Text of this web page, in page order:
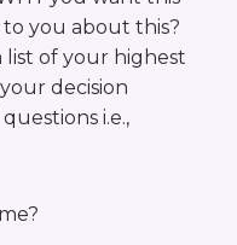
you about this?
list of your highest
decision
i.e.,